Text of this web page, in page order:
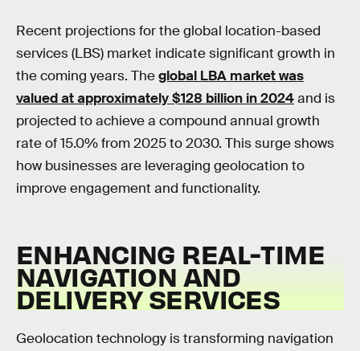
Recent projections for the global location-based
services (LBS) market indicate significant growth in
the coming years. Theglobal LBA market was
valued at approximately $128 billion in 2024and is
projected to achieve a compound annual growth
rate of 15.0% from 2025 to 2030. This surge shows
how businesses are leveraging geolocation to
improve engagement and functionality.
ENHANCING REAL-TIME
NAVIGATION AND
DELIVERY SERVICES
Geolocation technology is transforming navigation